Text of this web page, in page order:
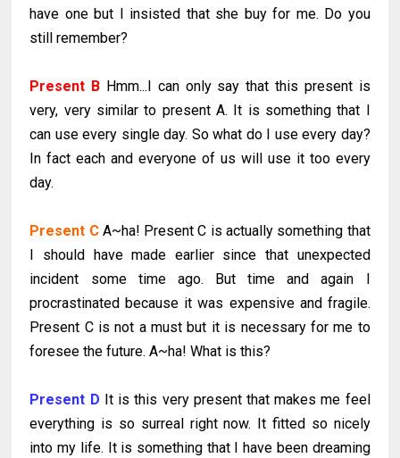
have one but I insisted that she buy for me. Do you
still remember?
Present B Hmm...I can only say that this present is
very, very similar to present A. It is something that I
can use every single day. So what do I use every day?
In fact each and everyone of us will use it too every
day.
Present CA~ha! Present C is actually something that
I should have made earlier since that unexpected
incident some time ago. But time and again I
procrastinated because it was expensive and fragile.
Present C is not a must but it is necessary for me to
foresee the future. A~ha! What is this?
Present D It is this very present that makes me feel
everything is so surreal right now. It fitted so nicely
into my life. It is something that I have been dreaming